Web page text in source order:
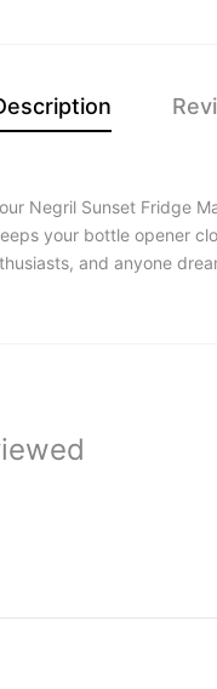
Negril Sunset Fridge
your bottle opener
and anyone